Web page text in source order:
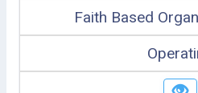
Faith Based